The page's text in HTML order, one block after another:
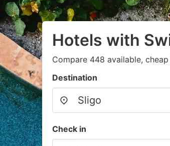
Hotels with
Compare 448 available,
Destination
Check in